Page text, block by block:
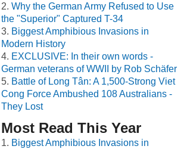
Why the German Army Refused to Use
the "Superior" Captured T-34
Biggest Amphibious Invasions in
Modern History
EXCLUSIVE: In their own words -
German veterans of WWII by Rob Schäfer
Battle of Long Tân: A 1,500-Strong Viet
Cong Force Ambushed 108 Australians -
They Lost
Most Read This Year
Biggest Amphibious Invasions in